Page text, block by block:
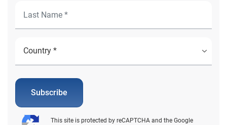
Subscribe
This site is protected by reCAPTCHA and the Google